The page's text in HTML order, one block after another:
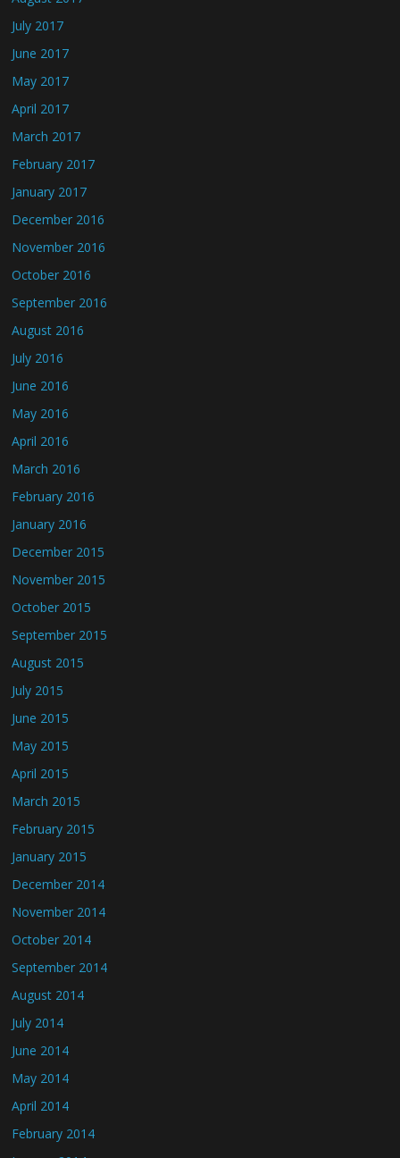
July 2017
June 2017
May 2017
April 2017
March 2017
February 2017
January 2017
December 2016
November 2016
October 2016
September 2016
August 2016
July 2016
June 2016
May 2016
April 2016
March 2016
February 2016
January 2016
December 2015
November 2015
October 2015
September 2015
August 2015
July 2015
June 2015
May 2015
April 2015
March 2015
February 2015
January 2015
December 2014
November 2014
October 2014
September 2014
August 2014
July 2014
June 2014
May 2014
April 2014
February 2014